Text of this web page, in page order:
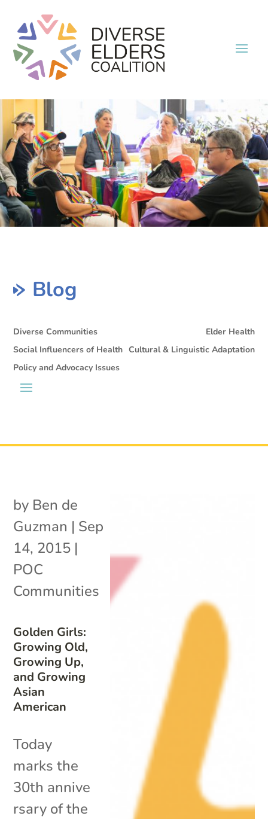
Blog
Diverse Communities
Elder Health
Social Influencers of Health Cultural & Linguistic Adaptation
Policy and Advocacy Issues
Golden Girls:
Growing Old,
Growing Up,
and Growing
Asian
American
by Ben de
Guzman | Sep
14, 2015 |
POC
Communities
Today
marks the
30th annive
rsary of the